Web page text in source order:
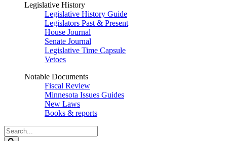
Legislative History
Legislative History Guide
Legislators Past & Present
House Journal
Senate Journal
Legislative Time Capsule
Vetoes
Notable Documents
Fiscal Review
Minnesota Issues Guides
New Laws
Books & reports
Search
Legislature